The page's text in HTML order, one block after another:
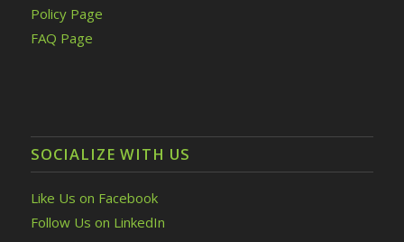
Policy Page
FAQ Page
SOCIALIZE WITH US
Like Us on Facebook
Follow Us on LinkedIn